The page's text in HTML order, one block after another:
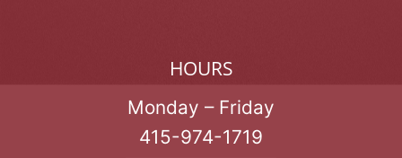
HOURS
Monday – Friday
415-974-1719